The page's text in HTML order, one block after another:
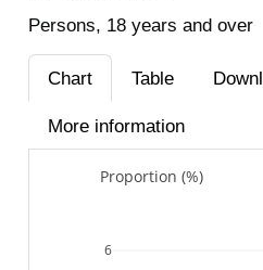
Persons, 18 years and over
Chart Table
More information
6
Proportion (%)